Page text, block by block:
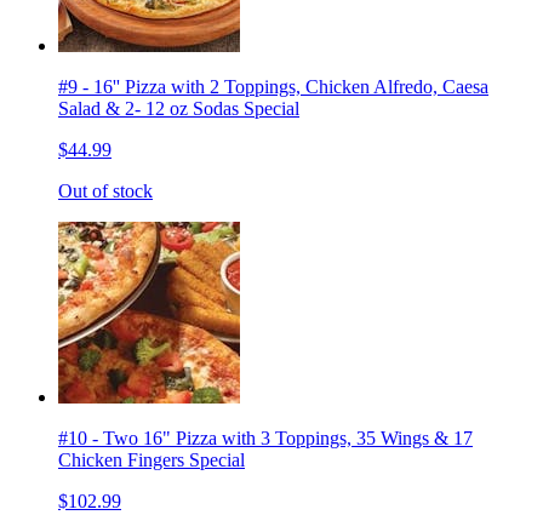
#9 - 16'' Pizza with 2 Toppings, Chicken Alfredo, Caesa
Salad & 2- 12 oz Sodas Special
$44.99
Out of stock
#10 - Two 16" Pizza with 3 Toppings, 35 Wings & 17
Chicken Fingers Special
$102.99